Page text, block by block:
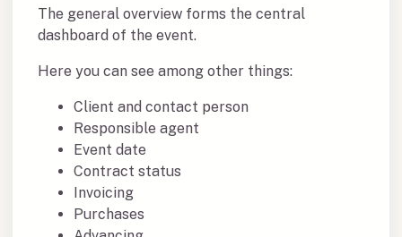
The general overview forms the central
dashboard of the event.
Here you can see among other things:
Client and contact person
Responsible agent
Event date
Contract status
Invoicing
Purchases